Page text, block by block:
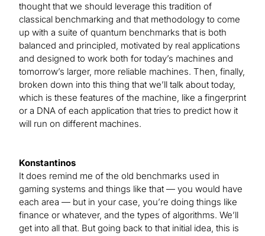
thought that we should leverage this tradition of
classical benchmarking and that methodology to come
up with a suite of quantum benchmarks that is both
balanced and principled, motivated by real applications
and designed to work both for today’s machines and
tomorrow’s larger, more reliable machines. Then, finally,
broken down into this thing that we’ll talk about today,
which is these features of the machine, like a fingerprint
or a DNA of each application that tries to predict how it
will run on different machines.
Konstantinos
It does remind me of the old benchmarks used in
gaming systems and things like that — you would have
each area — but in your case, you’re doing things like
finance or whatever, and the types of algorithms. We’ll
get into all that. But going back to that initial idea, this is